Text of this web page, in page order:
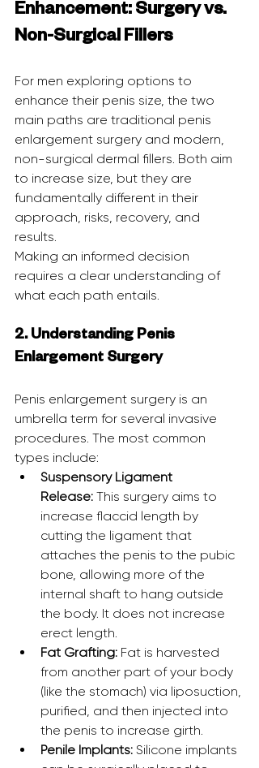
Enhancement: Surgery vs.
Non-Surgical Fillers
For men exploring options to
enhance their penis size, the two
main paths are traditional penis
enlargement surgery and modern,
non-surgical dermal fillers. Both aim
to increase size, but they are
fundamentally different in their
approach, risks, recovery, and
results.
Making an informed decision
requires a clear understanding of
what each path entails.
2. Understanding Penis
Enlargement Surgery
Penis enlargement surgery is an
umbrella term for several invasive
procedures. The most common
types include:
Suspensory Ligament
Release: This surgery aims to
increase flaccid length by
cutting the ligament that
attaches the penis to the pubic
bone, allowing more of the
internal shaft to hang outside
the body. It does not increase
erect length.
Fat Grafting: Fat is harvested
from another part of your body
(like the stomach) via liposuction,
purified, and then injected into
the penis to increase girth.
Penile Implants: Silicone implants